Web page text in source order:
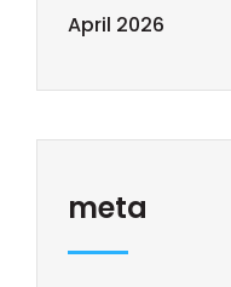
April 2026
meta